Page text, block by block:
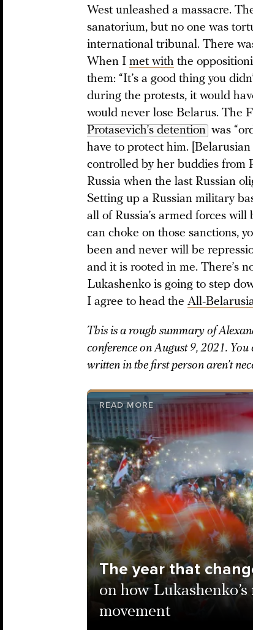
West unleashed a massacre.
sanatorium, but no one was
international tribunal. There
When I met with the
them: “It’s a good thing you
during the protests, it would
would never lose Belarus. The
Protasevich’s detention was
have to protect him. [Belarusian
controlled by her buddies from
Russia when the last Russian
Setting up a Russian military
all of Russia’s armed forces
can choke on those sanctions,
been and never will be
and it is rooted in me. There’s
Lukashenko is going to step
I agree to head the All-
This is a rough summary of
conference on August 9, 2021.
written in the first person aren’t
READ MORE
The year that
on how
movement